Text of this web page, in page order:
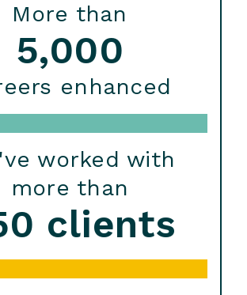
More than
5,000
enhanced
worked with
more than
clients